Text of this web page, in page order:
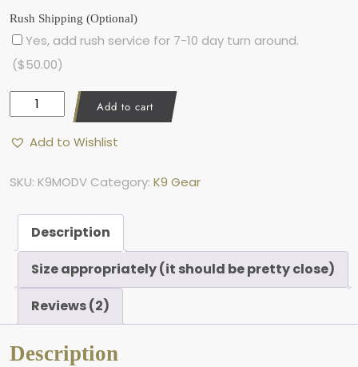
Rush Shipping (Optional)
Yes, add rush service for 7-10 day turn around.
($50.00)
K
9
o
-
r
e
Add to cart
Add to Wishlist
SKU: K9MODV Category: K9 Gear
Description
Size appropriately (it should be pretty close)
Reviews (2)
Description